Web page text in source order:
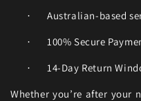
· Australian-based
· 100% Secure
·
14-Day Return
Whether you’re after your